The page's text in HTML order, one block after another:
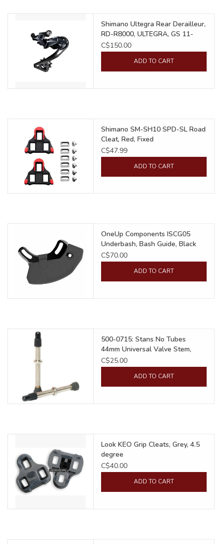
Wheel Shop
Orders Over $99
Shimano Ultegra Rear Derailleur,
RD-R8000, ULTEGRA, GS 11-
Speed, Shadow
C$150.00
ADD TO CART
Shimano SM-SH10 SPD-SL Road
Cleat, Red, Fixed
C$47.99
ADD TO CART
OneUp Components ISCG05
Underbash, Bash Guide, Black
C$70.00
ADD TO CART
500-0715: Stans No Tubes
44mm Universal Valve Stem,
Presta
C$25.00
ADD TO CART
Look KEO Grip Cleats, Grey, 4.5
degree
C$40.00
ADD TO CART